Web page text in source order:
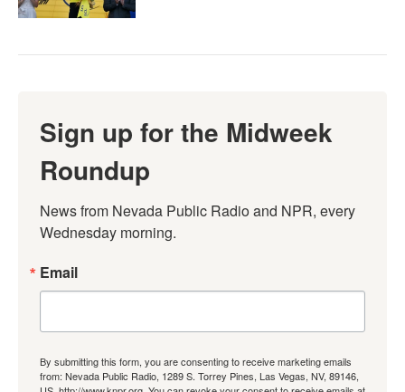
Sign up for the Midweek
Roundup
News from Nevada Public Radio and NPR, every
Wednesday morning.
Email
By submitting this form, you are consenting to receive marketing emails
from: Nevada Public Radio, 1289 S. Torrey Pines, Las Vegas, NV, 89146,